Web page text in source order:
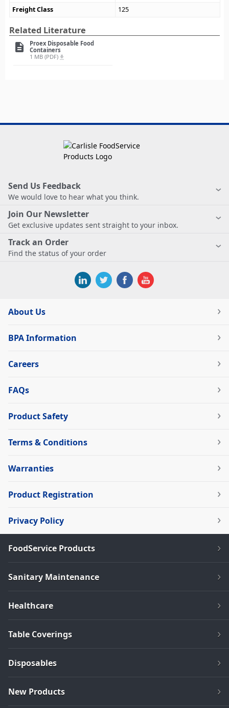
Freight Class
125
Related Literature
description
Proex Disposable Food
Containers
1 MB (PDF) file_download
Send Us Feedback
We would love to hear what you think.
Join Our Newsletter
Get exclusive updates sent straight to your inbox.
Track an Order
Find the status of your order
About Us
BPA Information
Careers
FAQs
Product Safety
Terms & Conditions
Warranties
Product Registration
Privacy Policy
FoodService Products
Sanitary Maintenance
Healthcare
Table Coverings
Disposables
New Products